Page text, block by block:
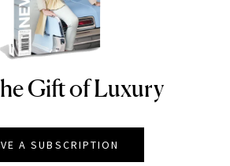
Gift of Luxury
A SUBSCRIPTION